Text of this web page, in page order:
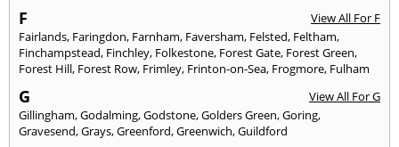
F
View All For F
Fairlands, Faringdon, Farnham, Faversham, Felsted, Feltham,
Finchampstead, Finchley, Folkestone, Forest Gate, Forest Green,
Forest Hill, Forest Row, Frimley, Frinton-on-Sea, Frogmore, Fulham
G
View All For G
Gillingham,Godalming,Godstone,Golders Green,Goring,
Gravesend,Grays,Greenford,Greenwich,Guildford